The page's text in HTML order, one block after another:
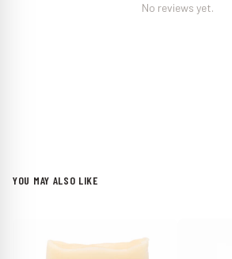
No reviews yet.
YOU MAY ALSO LIKE